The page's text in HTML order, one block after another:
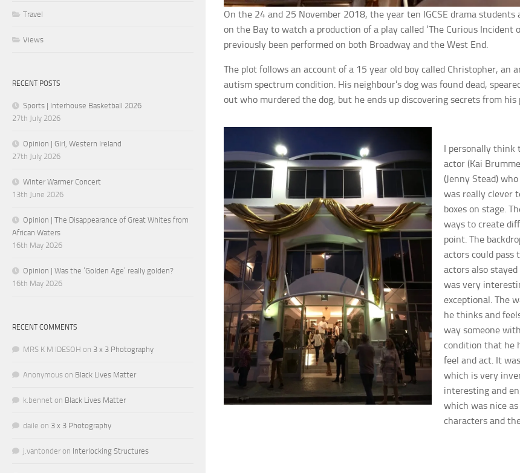
On the 24 and 25 November 2018, the year ten IGCSE drama
on the Bay to watch a production of a play called ‘The Curious Incident
previously been performed on both Broadway and the West End.
The plot follows an account of a 15 year old boy called Christopher,
autism spectrum condition. His neighbour’s dog was found dead,
out who murdered the dog, but he ends up discovering secrets from his
I personally think
actor (Kai
(Jenny Stead)
was really clever
boxes on stage.
ways to create
point. The
actors could pass
actors also stayed
was very
exceptional. The
he thinks and
way someone
condition that he
feel and act. It
which is very
interesting and
which was nice
characters and
Travel
Views
RECENT POSTS
Sports | Interhouse Basketball 2026
27th July 2026
Opinion | Girl, Western Ireland
27th July 2026
Winter Warmer Concert
13th June 2026
Opinion | The Disappearance of Great Whites from
African Waters
16th May 2026
Opinion | Was the ‘Golden Age’ really golden?
16th May 2026
RECENT COMMENTS
MRS K M IDESOH on 3 x 3 Photography
Anonymous on Black Lives Matter
k.bennet on Black Lives Matter
daile on 3 x 3 Photography
j.vantonder on Interlocking Structures